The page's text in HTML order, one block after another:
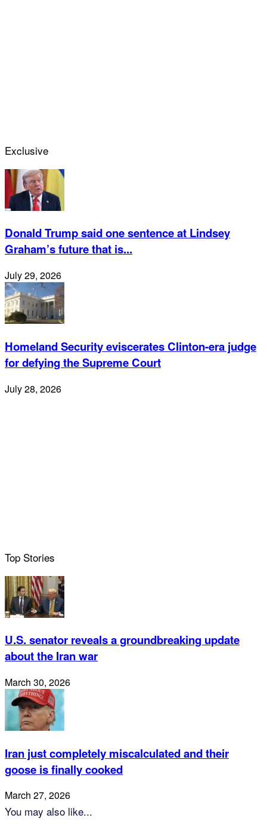
Exclusive
Donald Trump said one sentence at Lindsey
Graham’s future that is...
July 29, 2026
Homeland Security eviscerates Clinton-era judge
for defying the Supreme Court
July 28, 2026
Top Stories
U.S. senator reveals a groundbreaking update
about the Iran war
March 30, 2026
Iran just completely miscalculated and their
goose is finally cooked
March 27, 2026
You may also like...